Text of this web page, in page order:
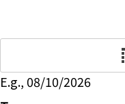
E.g., 08/10/2026